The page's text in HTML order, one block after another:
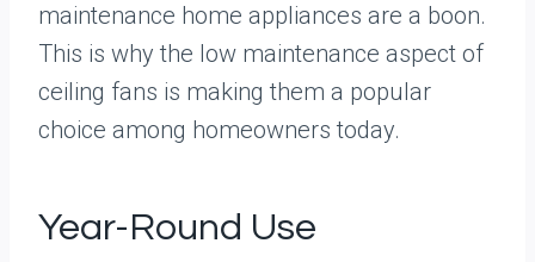
maintenance home appliances are a boon.
This is why the low maintenance aspect of
ceiling fans is making them a popular
choice among homeowners today.
Year-Round Use